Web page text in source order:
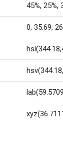
45%, 25%,
0, 35.69,